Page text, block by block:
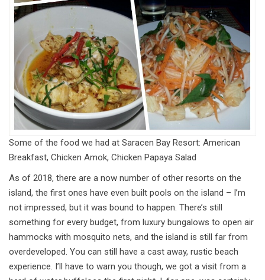
Some of the food we had at Saracen Bay Resort: American
Breakfast, Chicken Amok, Chicken Papaya Salad
As of 2018, there are a now number of other resorts on the
island, the first ones have even built pools on the island – I’m
not impressed, but it was bound to happen. There’s still
something for every budget, from luxury bungalows to open air
hammocks with mosquito nets, and the island is still far from
overdeveloped. You can still have a cast away, rustic beach
experience. I’ll have to warn you though, we got a visit from a